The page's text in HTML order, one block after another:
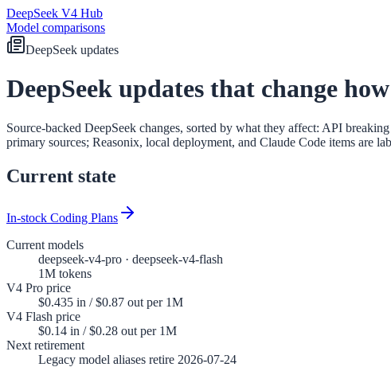
DeepSeek V4 Hub
Model comparisons
DeepSeek updates
DeepSeek updates that change
Source-backed DeepSeek changes, sorted by what they affect: API
primary sources; Reasonix, local deployment, and Claude Code items are
Current state
In-stock Coding Plans
Current models
deepseek-v4-pro · deepseek-v4-flash
1M tokens
V4 Pro price
$0.435 in / $0.87 out per 1M
V4 Flash price
$0.14 in / $0.28 out per 1M
Next retirement
Legacy model aliases retire 2026-07-24